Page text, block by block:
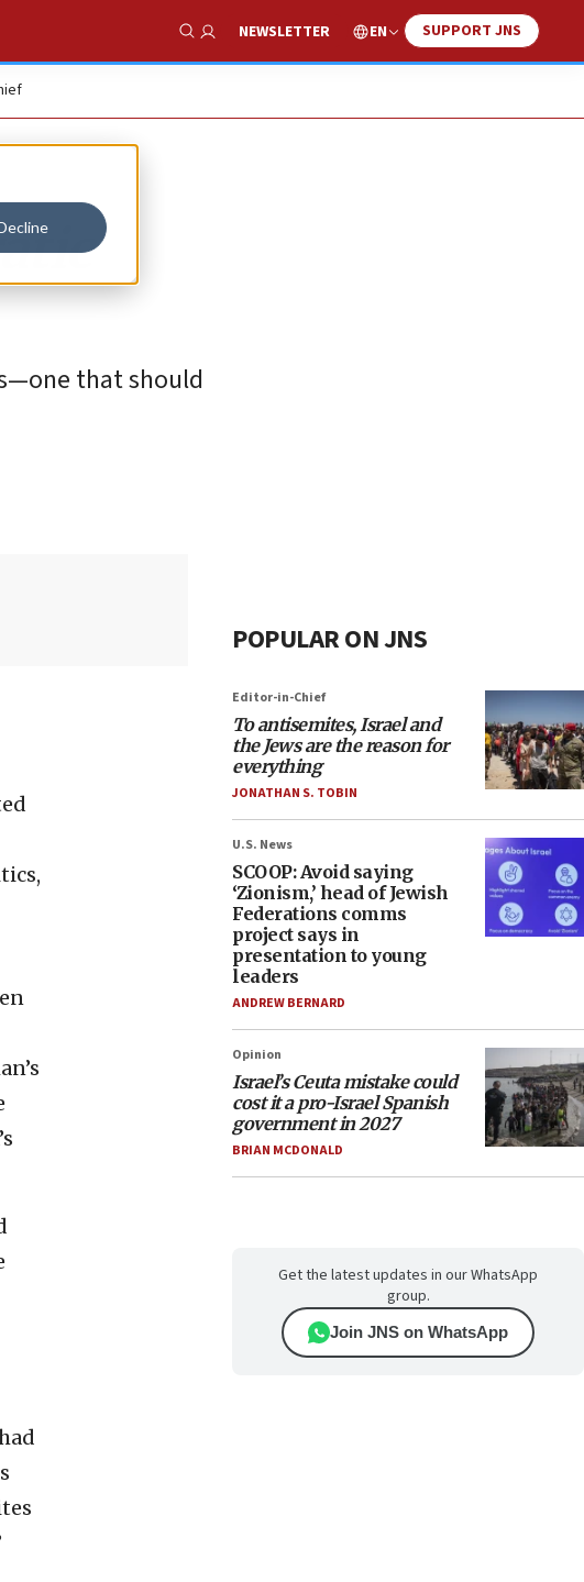
Show Search
NEWSLETTER EN SUPPORT JNS
that should
POPULAR ON JNS
Editor-in-Chief
To antisemites, Israel and
the Jews are the reason for
everything
JONATHAN S. TOBIN
U.S. News
SCOOP: Avoid saying
‘Zionism,’ head of Jewish
Federations comms
project says in
presentation to young
leaders
ANDREW BERNARD
Opinion
Israel’s Ceuta mistake could
cost it a pro-Israel Spanish
government in 2027
BRIAN MCDONALD
Get the latest updates in our WhatsApp
group.
Join JNS on WhatsApp